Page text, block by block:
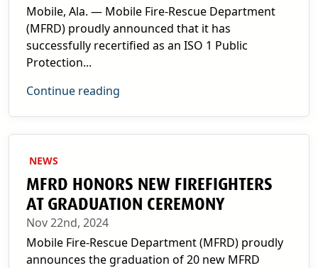
Mobile, Ala. — Mobile Fire-Rescue Department
(MFRD) proudly announced that it has
successfully recertified as an ISO 1 Public
Protection...
Continue reading
NEWS
MFRD HONORS NEW FIREFIGHTERS
AT GRADUATION CEREMONY
Nov 22nd, 2024
Mobile Fire-Rescue Department (MFRD) proudly
announces the graduation of 20 new MFRD